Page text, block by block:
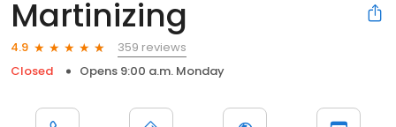
Martinizing
4.9
359 reviews
Closed
Opens 9:00 a.m. Monday